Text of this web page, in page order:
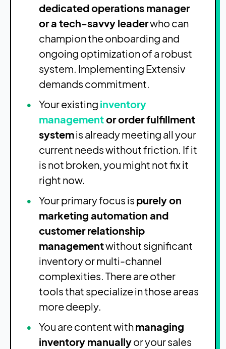
dedicated operations manager
or a tech-savvy leaderwho can
champion the onboarding and
ongoing optimization of a robust
system. Implementing Extensiv
demands commitment.
Your existing inventory
managementor order fulfillment
systemis already meeting all your
current needs without friction. If it
is not broken, you might not fix it
right now.
Your primary focus is purely on
marketing automation and
customer relationship
managementwithout significant
inventory or multi-channel
complexities. There are other
tools that specialize in those areas
more deeply.
You are content withmanaging
inventory manuallyor your sales